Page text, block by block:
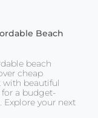
Beach
beach
cheap
with beautiful
for a budget-
Explore your next